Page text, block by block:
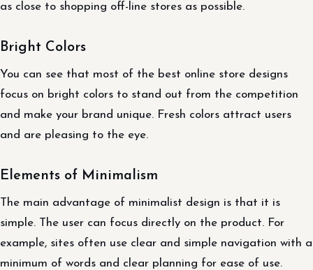
as close to shopping off-line stores as possible.
Bright Colors
You can see that most of the best online store designs
focus on bright colors to stand out from the competition
and make your brand unique. Fresh colors attract users
and are pleasing to the eye.
Elements of Minimalism
The main advantage of minimalist design is that it is
simple. The user can focus directly on the product. For
example, sites often use clear and simple navigation with a
minimum of words and clear planning for ease of use.